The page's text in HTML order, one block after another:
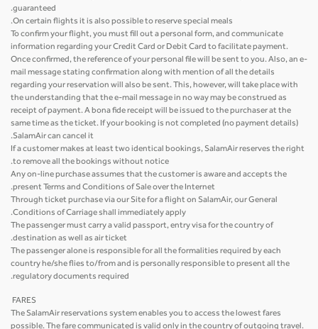
guaranteed.
On certain flights it is also possible to reserve special meals.
To confirm your flight, you must fill out a personal form, and communicate
information regarding your Credit Card or Debit Card to facilitate payment.
Once confirmed, the reference of your personal file will be sent to you. Also, an e-
mail message stating confirmation along with mention of all the details
regarding your reservation will also be sent. This, however, will take place with
the understanding that the e-mail message in no way may be construed as
receipt of payment. A bona fide receipt will be issued to the purchaser at the
same time as the ticket. If your booking is not completed (no payment details)
SalamAir can cancel it.
If a customer makes at least two identical bookings, SalamAir reserves the right
to remove all the bookings without notice.
Any on-line purchase assumes that the customer is aware and accepts the
present Terms and Conditions of Sale over the Internet.
Through ticket purchase via our Site for a flight on SalamAir, our General
Conditions of Carriage shall immediately apply.
The passenger must carry a valid passport, entry visa for the country of
destination as well as air ticket.
The passenger alone is responsible for all the formalities required by each
country he/she flies to/from and is personally responsible to present all the
regulatory documents required.
FARES
The SalamAir reservations system enables you to access the lowest fares
possible. The fare communicated is valid only in the country of outgoing travel.